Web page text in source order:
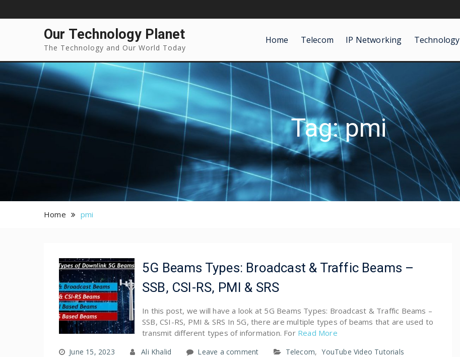
Our Technology Planet
The Technology and Our World Today
Home Telecom IP Networking Technology
Tag: pmi
Home pmi
5G Beams Types: Broadcast & Traffic Beams –
SSB, CSI-RS, PMI & SRS
In this post, we will have a look at 5G Beams Types: Broadcast & Traffic Beams –
SSB, CSI-RS, PMI & SRS In 5G, there are multiple types of beams that are used to
transmit different types of information. For Read More
June 15, 2023 Ali Khalid Leave a comment Telecom, YouTube Video Tutorials